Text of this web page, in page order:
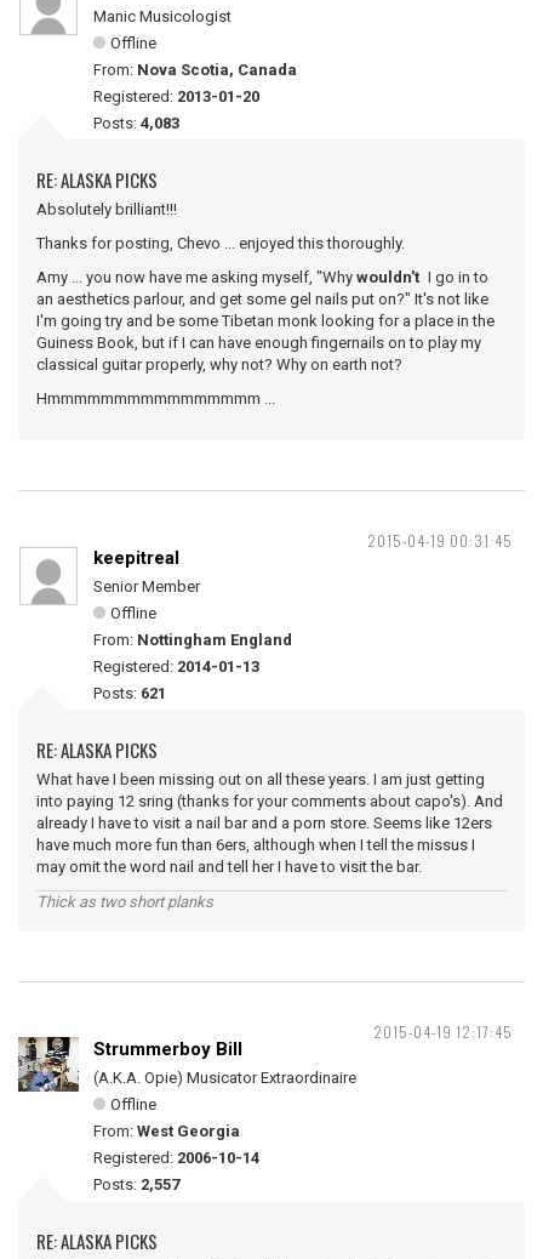
Manic Musicologist
Offline
From: Nova Scotia, Canada
Registered: 2013-01-20
Posts: 4,083
RE: ALASKA PICKS
Absolutely brilliant!!!
Thanks for posting, Chevo ... enjoyed this thoroughly.
Amy ... you now have me asking myself, "Why wouldn't I go in to
an aesthetics parlour, and get some gel nails put on?" It's not like
I'm going try and be some Tibetan monk looking for a place in the
Guiness Book, but if I can have enough fingernails on to play my
classical guitar properly, why not? Why on earth not?
Hmmmmmmmmmmmmmmmm ...
2015-04-19 00:31:45
keepitreal
Senior Member
Offline
From: Nottingham England
Registered: 2014-01-13
Posts: 621
RE: ALASKA PICKS
What have I been missing out on all these years. I am just getting
into paying 12 sring (thanks for your comments about capo's). And
already I have to visit a nail bar and a porn store. Seems like 12ers
have much more fun than 6ers, although when I tell the missus I
may omit the word nail and tell her I have to visit the bar.
Thick as two short planks
2015-04-19 12:17:45
Strummerboy Bill
(A.K.A. Opie) Musicator Extraordinaire
Offline
From: West Georgia
Registered: 2006-10-14
Posts: 2,557
RE: ALASKA PICKS